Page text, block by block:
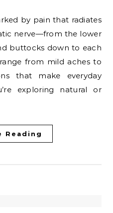
nerve—from the lower
buttocks down to each
from mild aches to
that make everyday
exploring natural or
Reading